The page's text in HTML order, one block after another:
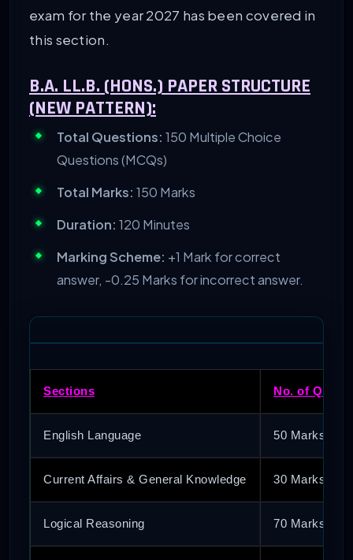
exam for the year 2027 has been covered in
this section.
B.A. LL.B. (HONS.) PAPER STRUCTURE
(NEW PATTERN):
Total Questions: 150 Multiple Choice
Questions (MCQs)
Total Marks: 150 Marks
Duration: 120 Minutes
Marking Scheme: +1 Mark for correct
answer, -0.25 Marks for incorrect answer.
Sections No. of
English Language 50 Marks
Current Affairs & General Knowledge 30 Marks
Logical Reasoning 70 Marks